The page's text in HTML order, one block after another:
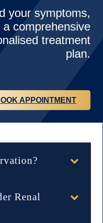
your symptoms,
comprehensive
treatment
plan.
APPOINTMENT
Renal